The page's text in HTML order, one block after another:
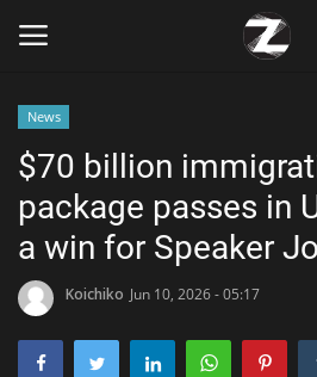
Home
Zen
News
$70 billion
package passes in
a win for Speaker
Koichiko Jun 10, 2026 - 05:17